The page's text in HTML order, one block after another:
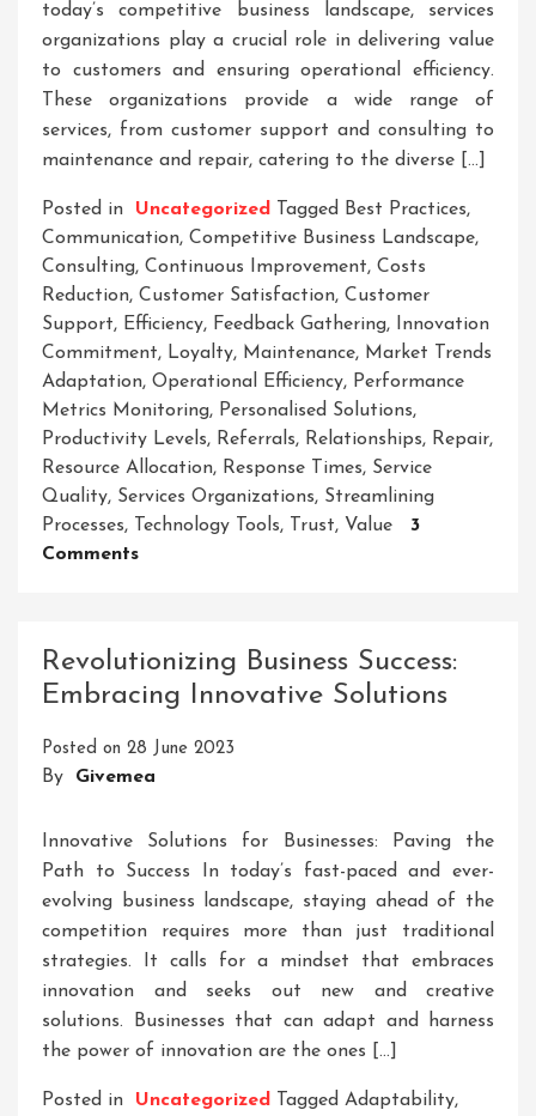
today’s competitive business landscape, services
organizations play a crucial role in delivering value
to customers and ensuring operational efficiency.
These organizations provide a wide range of
services, from customer support and consulting to
maintenance and repair, catering to the diverse […]
Posted in Uncategorized Tagged Best Practices,
Communication, Competitive Business Landscape,
Consulting, Continuous Improvement, Costs
Reduction, Customer Satisfaction, Customer
Support, Efficiency, Feedback Gathering, Innovation
Commitment, Loyalty, Maintenance, Market Trends
Adaptation, Operational Efficiency, Performance
Metrics Monitoring, Personalised Solutions,
Productivity Levels, Referrals, Relationships, Repair,
Resource Allocation, Response Times, Service
Quality, Services Organizations, Streamlining
Processes, Technology Tools, Trust, Value
3
CommentsOn
Role
Of
Organizations
In
Business
Landscape
Revolutionizing Business Success:
Embracing Innovative Solutions
Posted on 28 June 2023
By Givemea
Innovative Solutions for Businesses: Paving the
Path to Success In today’s fast-paced and ever-
evolving business landscape, staying ahead of the
competition requires more than just traditional
strategies. It calls for a mindset that embraces
innovation and seeks out new and creative
solutions. Businesses that can adapt and harness
the power of innovation are the ones […]
Posted in Uncategorized Tagged Adaptability,